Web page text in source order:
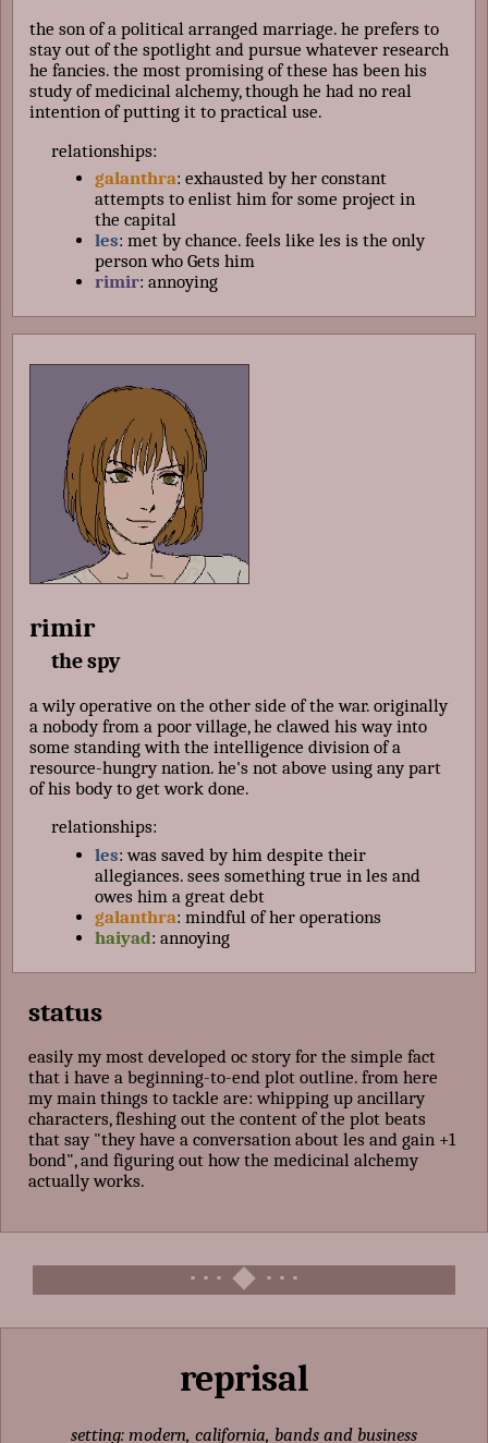
the son of a political arranged marriage. he prefers to
stay out of the spotlight and pursue whatever research
he fancies. the most promising of these has been his
study of medicinal alchemy, though he had no real
intention of putting it to practical use.
relationships:
galanthra: exhausted by her constant
attempts to enlist him for some project in
the capital
les: met by chance. feels like les is the only
person who Gets him
rimir: annoying
rimir
the spy
a wily operative on the other side of the war. originally
a nobody from a poor village, he clawed his way into
some standing with the intelligence division of a
resource-hungry nation. he's not above using any part
of his body to get work done.
relationships:
les: was saved by him despite their
allegiances. sees something true in les and
owes him a great debt
galanthra: mindful of her operations
haiyad: annoying
status
easily my most developed oc story for the simple fact
that i have a beginning-to-end plot outline. from here
my main things to tackle are: whipping up ancillary
characters, fleshing out the content of the plot beats
that say "they have a conversation about les and gain +1
bond", and figuring out how the medicinal alchemy
actually works.
reprisal
setting: modern, california, bands and business